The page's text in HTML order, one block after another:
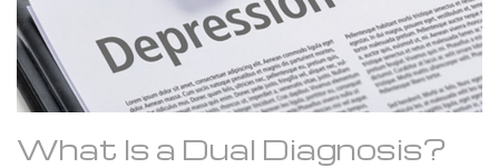
What Is a Dual Diagnosis?